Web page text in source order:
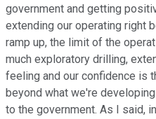
government and getting
extending our operating right
ramp up, the limit of the
much exploratory drilling,
feeling and our confidence is
beyond what we're
to the government. As I said,